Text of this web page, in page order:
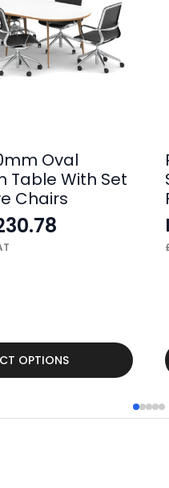
Oval
Table With Set
Chairs
OPTIONS